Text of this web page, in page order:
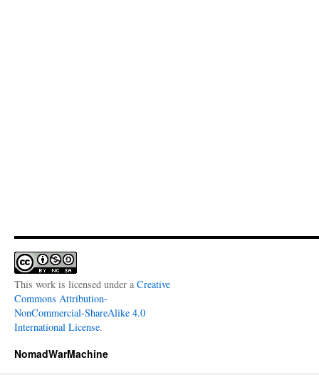
This work is licensed under a Creative
Commons Attribution-
NonCommercial-ShareAlike 4.0
International License.
NomadWarMachine